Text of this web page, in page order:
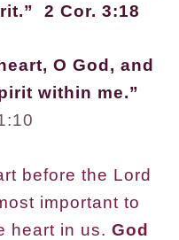
2 Cor. 3:18
O God, and
within me.”
before the Lord
important to
heart in us.God